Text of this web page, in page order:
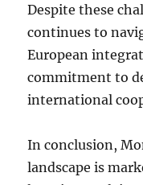
Despite these
continues to
European
commitment to
international
In conclusion,
landscape is